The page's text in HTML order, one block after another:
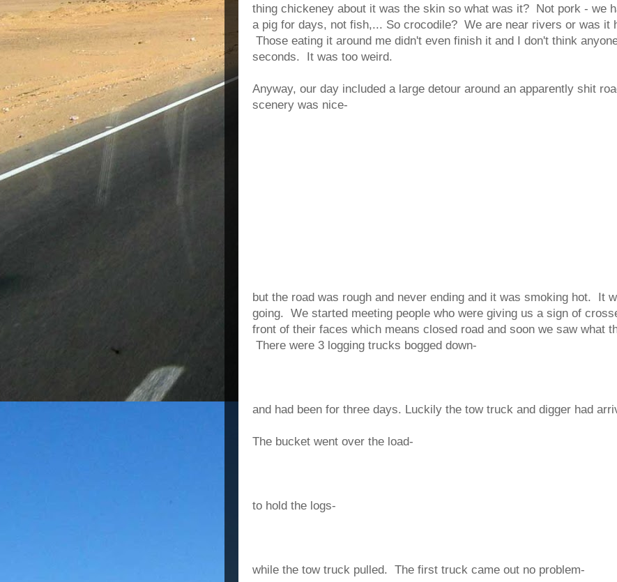
thing chickeney about it was the skin so what was it? Not pork - we
a pig for days, not fish,... So crocodile? We are near rivers or was it
Those eating it around me didn't even finish it and I don't think
seconds. It was too weird.
Anyway, our day included a large detour around an apparently shit
scenery was nice-
but the road was rough and never ending and it was smoking hot. It
going. We started meeting people who were giving us a sign of
front of their faces which means closed road and soon we saw what
There were 3 logging trucks bogged down-
and had been for three days. Luckily the tow truck and digger had
The bucket went over the load-
to hold the logs-
while the tow truck pulled. The first truck came out no problem-